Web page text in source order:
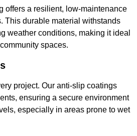
offers a resilient, low-maintenance
This durable material withstands
weather conditions, making it ideal
spaces.
project. Our anti-slip coatings
ensuring a secure environment
especially in areas prone to wet